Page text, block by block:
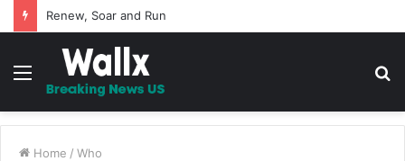
5 Promises to uplift your Spirit
Menu
Home / Who